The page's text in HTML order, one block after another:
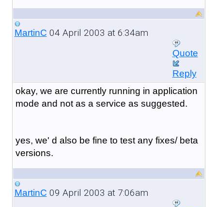
MartinC 04 April 2003 at 6:34am
Quote
Reply
okay, we are currently running in application
mode and not as a service as suggested.
yes, we' d also be fine to test any fixes/ beta
versions.
MartinC 09 April 2003 at 7:06am